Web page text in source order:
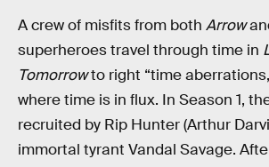
A crew of misfits from both Arrow
superheroes travel through time in
Tomorrowto right “time
where time is in flux. In Season 1,
recruited by Rip Hunter (Arthur
immortal tyrant Vandal Savage.